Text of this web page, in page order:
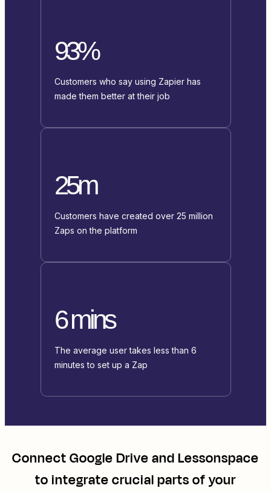
93%
Customers who say using Zapier has
made them better at their job
25m
Customers have created over 25 million
Zaps on the platform
6 mins
The average user takes less than 6
minutes to set up a Zap
ConnectGoogle DriveandLessonspace
to integrate crucial parts of your